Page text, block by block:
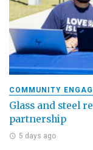
COMMUNITY
Glass and steel
partnership
5 days ago